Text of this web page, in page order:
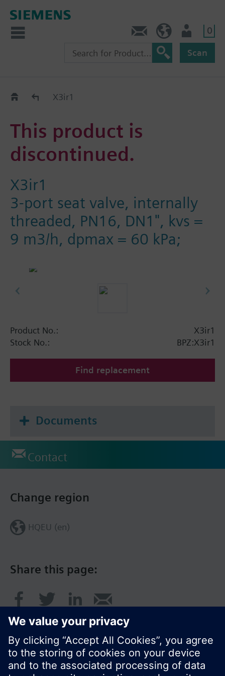
0
Scan
Old2New
X3ir1
This product is
discontinued.
X3ir1
3-port seat valve, internally
threaded, PN16, DN1", kvs =
9 m3/h, dpmax = 60 kPa;
Product No.:
X3ir1
Stock No.:
BPZ:X3ir1
Find replacement
Documents
Contact
Share this page:
Change region
HQEU (en)